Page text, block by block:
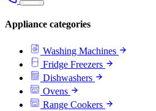
Appliance categories
Washing Machines
Fridge Freezers
Dishwashers
Ovens
Range Cookers